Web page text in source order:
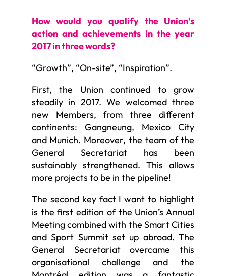
How would you qualify the Union’s
action and achievements in the year
2017 in three words?
“Growth”, “On-site”, “Inspiration”.
First, the Union continued to grow
steadily in 2017. We welcomed three
new Members, from three different
continents: Gangneung, Mexico City
and Munich. Moreover, the team of the
General Secretariat has been
sustainably strengthened. This allows
more projects to be in the pipeline!
The second key fact I want to highlight
is the first edition of the Union’s Annual
Meeting combined with the Smart Cities
and Sport Summit set up abroad. The
General Secretariat overcame this
organisational challenge and the